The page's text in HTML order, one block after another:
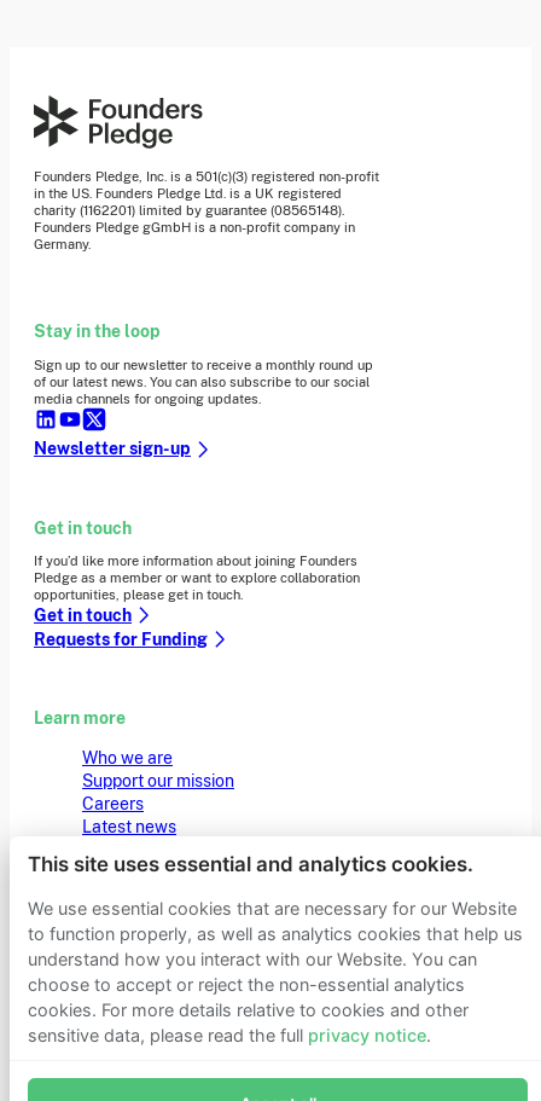
Founders Pledge, Inc. is a 501(c)(3) registered non-profit
in the US. Founders Pledge Ltd. is a UK registered
charity (1162201) limited by guarantee (08565148).
Founders Pledge gGmbH is a non-profit company in
Germany.
Stay in the loop
Sign up to our newsletter to receive a monthly round up
of our latest news. You can also subscribe to our social
media channels for ongoing updates.
Newsletter sign-up
Get in touch
If you’d like more information about joining Founders
Pledge as a member or want to explore collaboration
opportunities, please get in touch.
Get in touch
Requests for Funding
Learn more
Who we are
Support our mission
Careers
Latest news
Privacy notice
© 2026 Founders Pledge Manage cookie preferences
This site uses essential and analytics cookies.
We use essential cookies that are necessary for our Website
to function properly, as well as analytics cookies that help us
understand how you interact with our Website. You can
choose to accept or reject the non-essential analytics
cookies. For more details relative to cookies and other
sensitive data, please read the full privacy notice.